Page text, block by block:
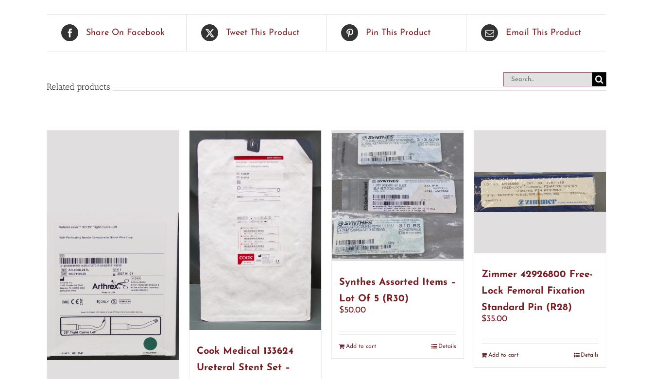
Share On Facebook Tweet This Product Pin This Product Email This Product
Related products
Search
for:
Cook Medical 133624
Ureteral Stent Set –
Synthes Assorted Items –
Lot Of 5 (R30)
$50.00
Add to cart Details
Zimmer 42926800 Free-
Lock Femoral Fixation
Standard Pin (R28)
$35.00
Add to cart Details